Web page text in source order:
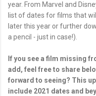
year. From Marvel and
list of dates for films that
later this year or further
a pencil - just in case!).
If you see a film missing
add, feel free to share
forward to seeing? This
include 2021 dates and